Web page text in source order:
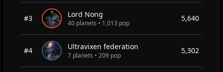
#3 Lord Nong
40 planets • 1,013 pop
5,640
#4 Ultravixen federation
7 planets • 209 pop
5,302